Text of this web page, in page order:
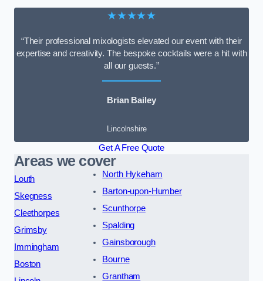
★★★★★
“Their professional mixologists elevated our event with their
expertise and creativity. The bespoke cocktails were a hit with
all our guests.”
Brian Bailey
Lincolnshire
Get A Free Quote
Areas we cover
Louth
Skegness
Cleethorpes
Grimsby
Immingham
Boston
North Hykeham
Barton-upon-Humber
Scunthorpe
Spalding
Gainsborough
Bourne
Grantham